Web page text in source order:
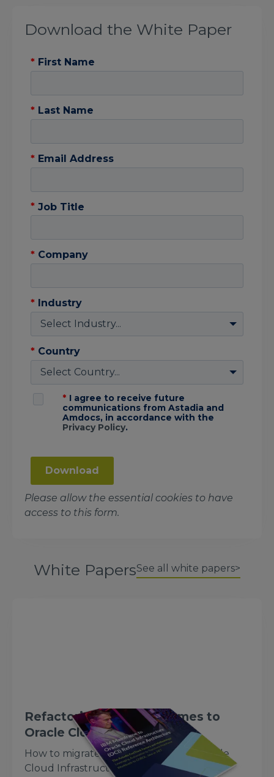
Download the White Paper
* First Name
* Last Name
* Email Address
* Job Title
* Company
* Industry
* Country
* I agree to receive future
communications from Astadia and
Amdocs, in accordance with the
Privacy Policy.
Download
Please allow the essential cookies to have
access to this form.
White PapersSee all white papers>
Refactoring IBM Mainframes to
Oracle Cloud
How to migrate IBM mainframes to Oracle
Cloud Infrastructure using a refactoring